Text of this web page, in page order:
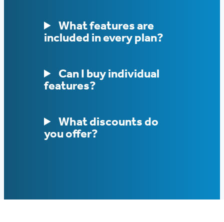
What features are
included in every plan?
Can I buy individual
features?
What discounts do
you offer?